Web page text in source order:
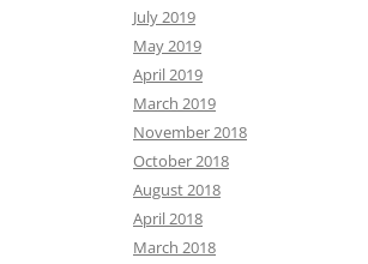
July 2019
May 2019
April 2019
March 2019
November 2018
October 2018
August 2018
April 2018
March 2018